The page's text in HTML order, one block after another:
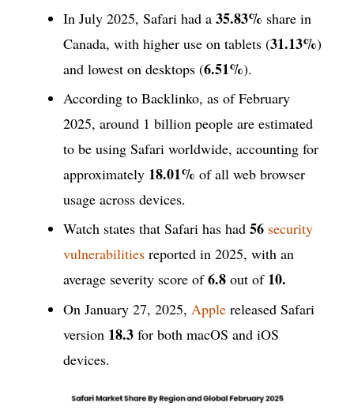
In July 2025, Safari had a 35.83% share in
Canada, with higher use on tablets (31.13%)
and lowest on desktops (6.51%).
According to Backlinko, as of February
2025, around 1 billion people are estimated
to be using Safari worldwide, accounting for
approximately 18.01% of all web browser
usage across devices.
Watch states that Safari has had 56 security
vulnerabilities reported in 2025, with an
average severity score of6.8 out of 10.
On January 27, 2025, Apple released Safari
version 18.3 for both macOS and iOS
devices.